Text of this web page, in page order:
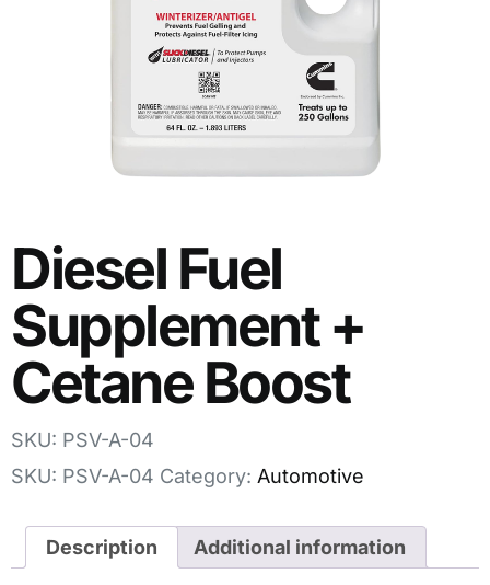
Diesel Fuel
Supplement +
Cetane Boost
SKU: PSV-A-04
SKU: PSV-A-04 Category: Automotive
Description Additional information